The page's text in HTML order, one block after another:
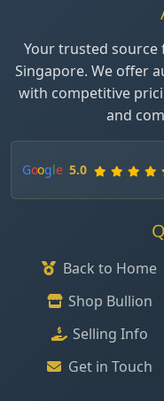
Your trusted
Singapore. We offer
with competitive
and
Google 5.0
Back to Home
Shop Bullion
Selling Info
Get in Touch